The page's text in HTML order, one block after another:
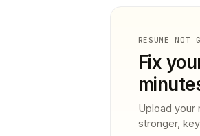
RESUME NOT
Fix
Upload your
stronger,